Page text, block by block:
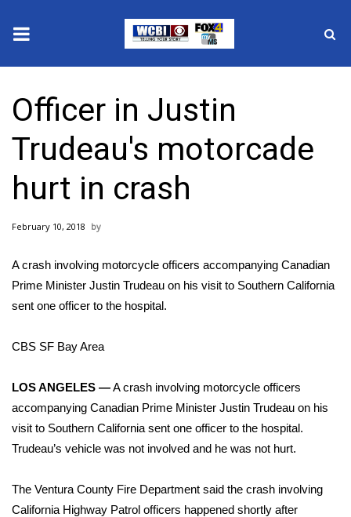
2025 Municipal Elections
Crime
Local News
National/World News
MidMorning with WCBI
Sunrise & Midday Guests
WCBI Sunrise Saturday
Sports
2026 High School Football Tour
College Sports
Officer in Justin
Trudeau​'s motorcade
hurt in crash
February 10, 2018
A crash involving motorcycle officers accompanying Canadian
Prime Minister Justin Trudeau on his visit to Southern California
sent one officer to the hospital.
CBS SF Bay Area
LOS ANGELES —A crash involving motorcycle officers
accompanying Canadian Prime Minister Justin Trudeau on his
visit to Southern California sent one officer to the hospital.
Trudeau’s vehicle was not involved and he was not hurt.
The Ventura County Fire Department said the crash involving
California Highway Patrol officers happened shortly after